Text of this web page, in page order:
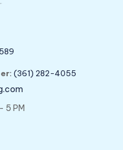
(361) 282-4055
5 PM